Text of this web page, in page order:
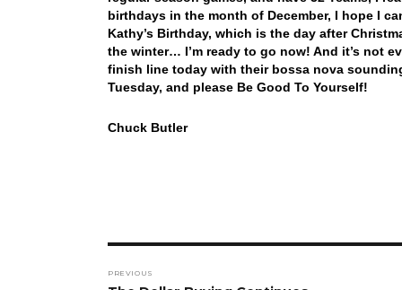
birthdays in the month of December, I hope I
Kathy’s Birthday, which is the day after
the winter… I’m ready to go now! And it’s not
finish line today with their bossa nova
Tuesday, and please Be Good To Yourself!
Chuck Butler
PREVIOUS